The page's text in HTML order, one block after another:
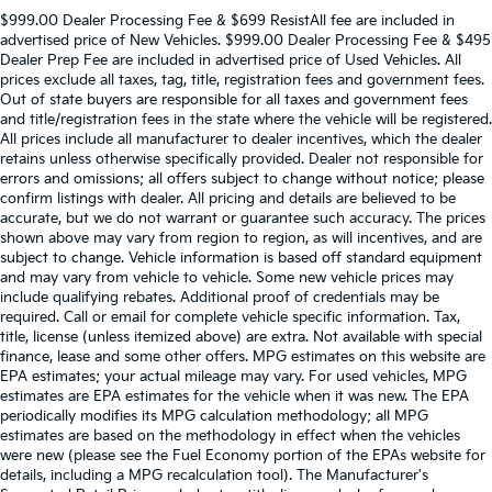
$999.00 Dealer Processing Fee & $699 ResistAll fee are included in
advertised price of New Vehicles. $999.00 Dealer Processing Fee & $495
Dealer Prep Fee are included in advertised price of Used Vehicles. All
prices exclude all taxes, tag, title, registration fees and government fees.
Out of state buyers are responsible for all taxes and government fees
and title/registration fees in the state where the vehicle will be registered.
All prices include all manufacturer to dealer incentives, which the dealer
retains unless otherwise specifically provided. Dealer not responsible for
errors and omissions; all offers subject to change without notice; please
confirm listings with dealer. All pricing and details are believed to be
accurate, but we do not warrant or guarantee such accuracy. The prices
shown above may vary from region to region, as will incentives, and are
subject to change. Vehicle information is based off standard equipment
and may vary from vehicle to vehicle. Some new vehicle prices may
include qualifying rebates. Additional proof of credentials may be
required. Call or email for complete vehicle specific information. Tax,
title, license (unless itemized above) are extra. Not available with special
finance, lease and some other offers. MPG estimates on this website are
EPA estimates; your actual mileage may vary. For used vehicles, MPG
estimates are EPA estimates for the vehicle when it was new. The EPA
periodically modifies its MPG calculation methodology; all MPG
estimates are based on the methodology in effect when the vehicles
were new (please see the Fuel Economy portion of the EPAs website for
details, including a MPG recalculation tool). The Manufacturer's